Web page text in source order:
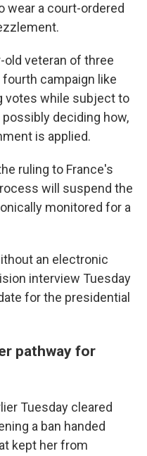
wear a court-ordered
old veteran of three
campaign like
votes while subject to
deciding how,
is applied.
ruling to France's
will suspend the
monitored for a
an electronic
interview Tuesday
for the presidential
pathway for
Tuesday cleared
a ban handed
kept her from